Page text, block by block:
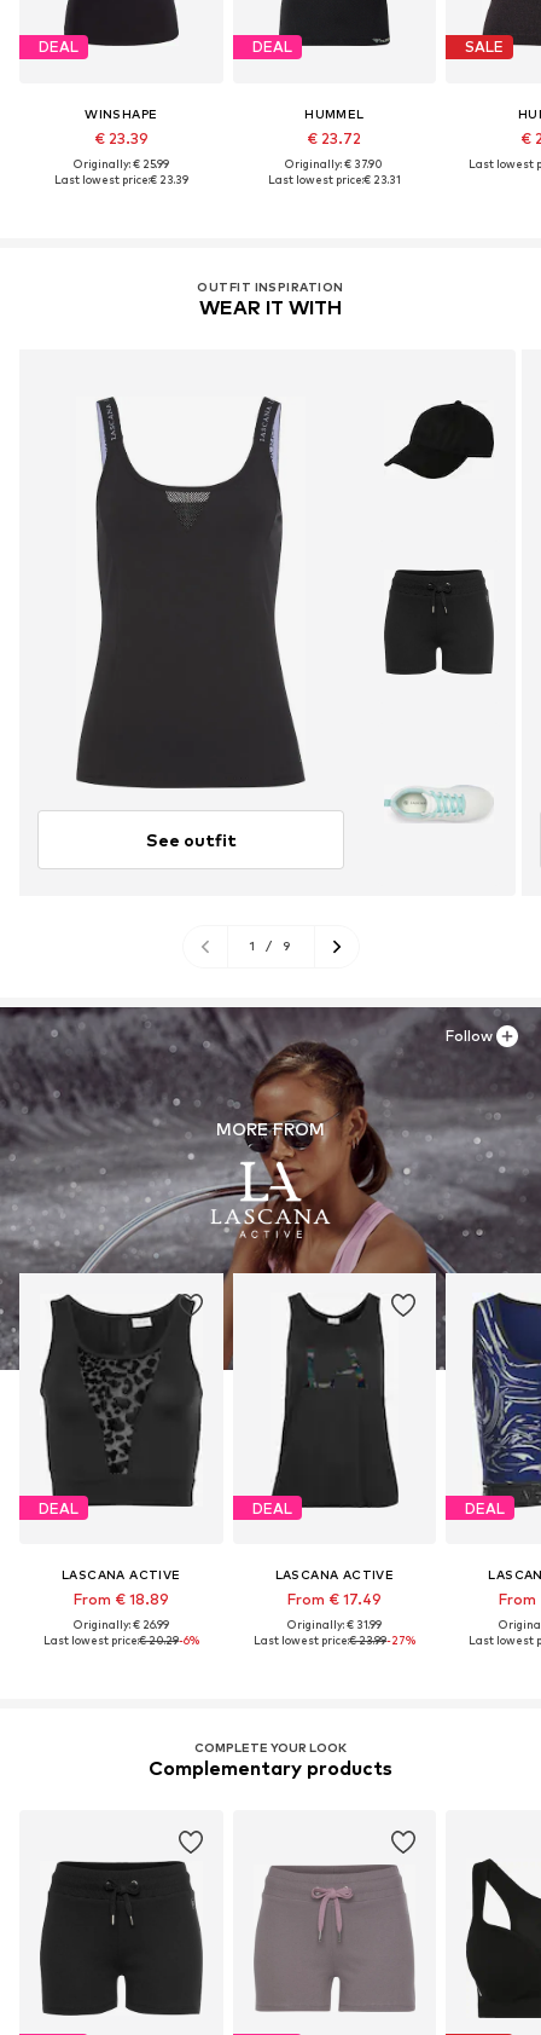
DEAL
WINSHAPE
€ 23.39
Originally: € 25.99
Last lowest price:€ 23.39
DEAL
HUMMEL
€ 23.72
Originally: € 37.90
Last lowest price:€ 23.31
SALE
€
Last lowest
OUTFIT INSPIRATION
WEAR IT WITH
See outfit
1 / 9
MORE FROM
DEAL
LASCANA ACTIVE
From € 18.89
Originally: € 26.99
Last lowest price:€ 20.29-6%
DEAL
LASCANA ACTIVE
From € 17.49
Originally: € 31.99
Last lowest price:€ 23.99-27%
DEAL
From
Last lowest
Follow
COMPLETE YOUR LOOK
Complementary products